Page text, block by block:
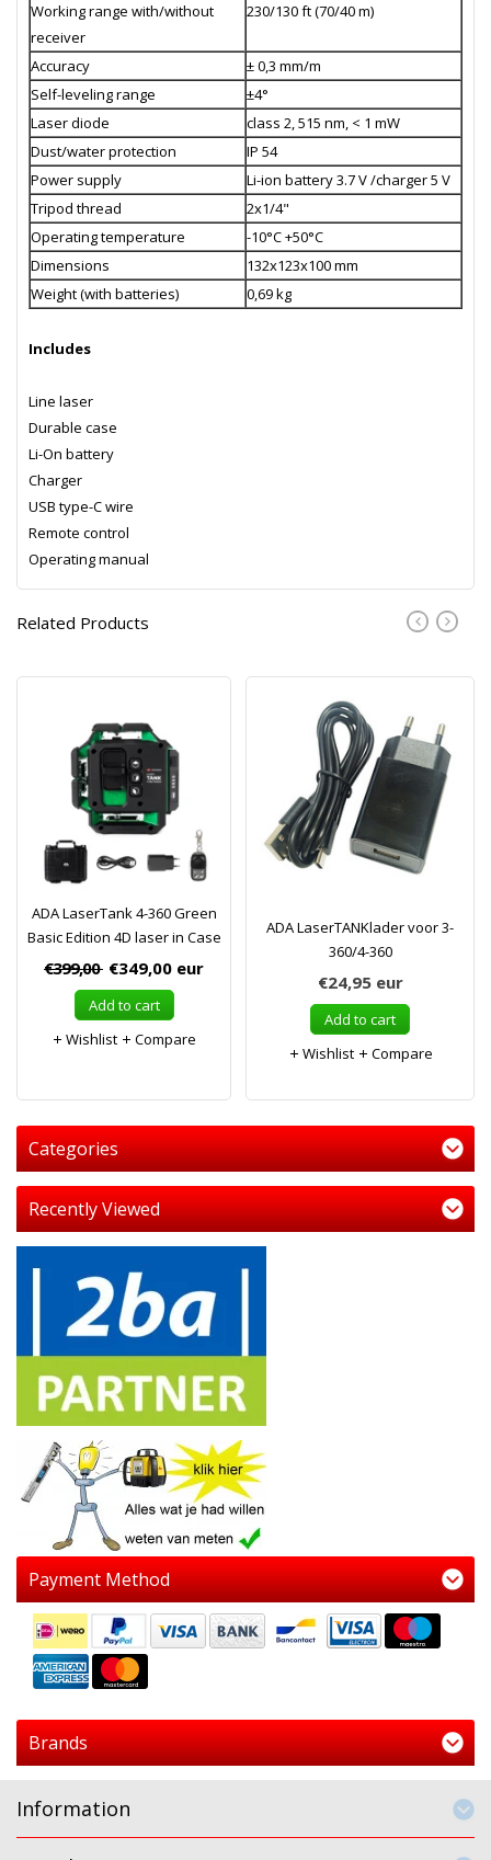
Working range with/without
receiver
230/130 ft (70/40 m)
Accuracy
± 0,3 mm/m
Self-leveling range
±4°
Laser diode
class 2, 515 nm, < 1 mW
Dust/water protection
IP 54
Power supply
Li-ion battery 3.7 V /charger 5 V
Tripod thread
2x1/4"
Operating temperature
-10°C +50°C
Dimensions
132х123х100 mm
Weight (with batteries)
0,69 kg
Includes
Line laser
Durable case
Li-On battery
Charger
USB type-C wire
Remote control
Operating manual
Related Products
ADA LaserTank 4-360 Green
Basic Edition 4D laser in Case
€399,00 €349,00 eur
Add to cart
Wishlist
Compare
ADA LaserTANKlader voor 3-
360/4-360
€24,95 eur
Add to cart
Wishlist
Compare
Categories
Recently Viewed
Payment Method
Brands
Information